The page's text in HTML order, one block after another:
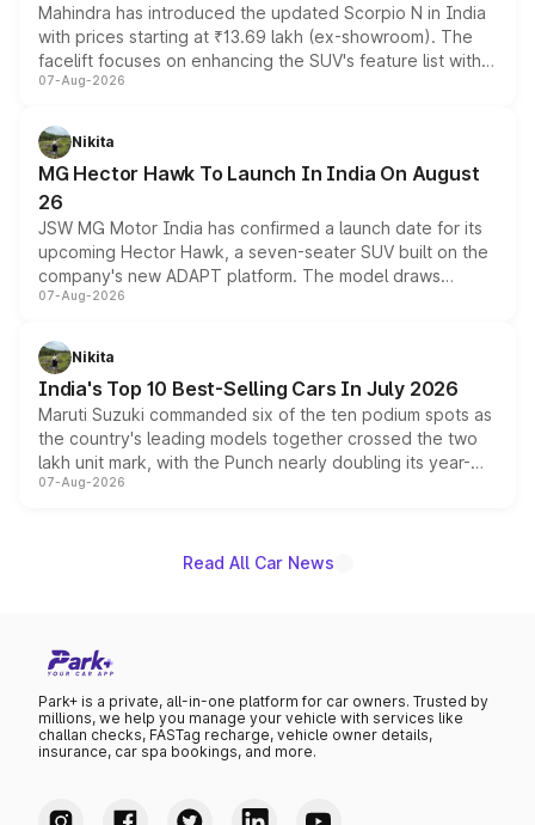
Mahindra has introduced the updated Scorpio N in India
with prices starting at ₹13.69 lakh (ex-showroom). The
facelift focuses on enhancing the SUV's feature list with a
panoramic sunroof, larger digital displays, Level 2 ADAS
petrol and diesel engine options without any mechanical
changes.
07-Aug-2026
Nikita
MG Hector Hawk To Launch In India On August
26
JSW MG Motor India has confirmed a launch date for its
upcoming Hector Hawk, a seven-seater SUV built on the
company's new ADAPT platform. The model draws
heavily from the Wuling Starlight 560 sold overseas and
in hybrid powertrain options, positioning it above the
existing Hector in the brand's India lineup.
07-Aug-2026
Nikita
India's Top 10 Best-Selling Cars In July 2026
Maruti Suzuki commanded six of the ten podium spots as
the country's leading models together crossed the two
lakh unit mark, with the Punch nearly doubling its year-
on-year volumes to stand out as the fastest-growing
07-Aug-2026
Read All Car News
Park+ is a private, all-in-one platform for car owners. Trusted by
millions, we help you manage your vehicle with services like
challan checks, FASTag recharge, vehicle owner details,
insurance, car spa bookings, and more.